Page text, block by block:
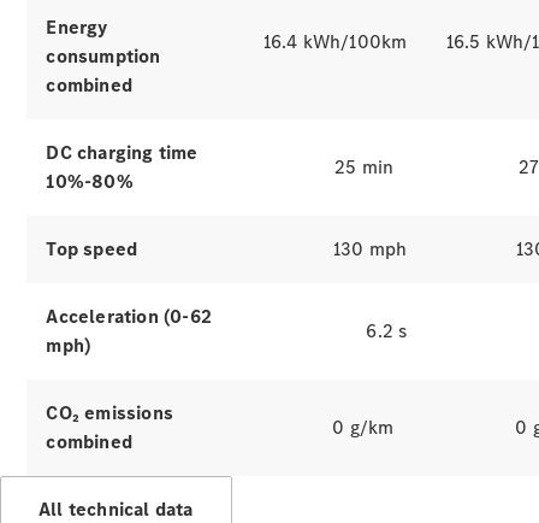
Purchase
Digital
Service Plan
Accessories
&
Accessories
Collection
Energy
consumption
combined
16.4 kWh/100km 16.5 kWh/
DC charging time
10%-80%
25 min
Top speed 130 mph
Acceleration (0-62
mph)
6.2 s
CO₂ emissions
combined
0 g/km 0
All technical data